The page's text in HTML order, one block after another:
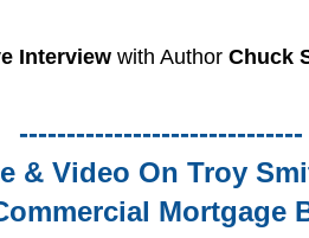
Interview with Author Chuck
------------------------------
& Video On Troy
Mortgage